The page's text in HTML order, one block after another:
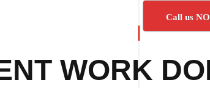
Call us
WORK